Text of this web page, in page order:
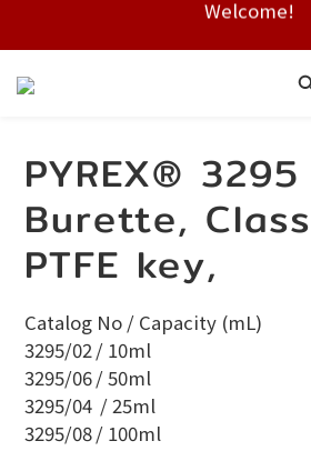
Free shipping on HK
Free shipping on HK
PYREX®
Burette,
PTFE key,
Catalog No / Capacity (mL)
3295/02	/ 10ml
3295/08	/ 100ml